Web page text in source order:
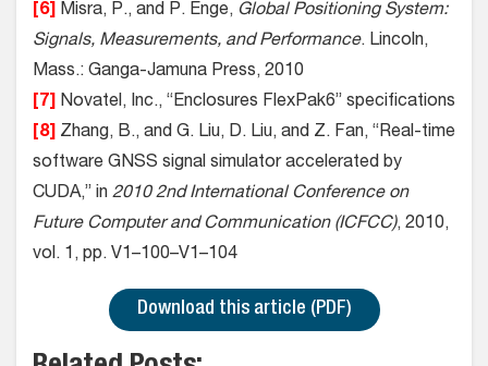
[6] Misra, P., and P. Enge, Global Positioning System:
Signals, Measurements, and Performance. Lincoln,
Mass.: Ganga-Jamuna Press, 2010
[7] Novatel, Inc., “Enclosures FlexPak6” specifications
[8] Zhang, B., and G. Liu, D. Liu, and Z. Fan, “Real-time
software GNSS signal simulator accelerated by
CUDA,” in 2010 2nd International Conference on
Future Computer and Communication (ICFCC), 2010,
vol. 1, pp. V1–100–V1–104
Download this article (PDF)